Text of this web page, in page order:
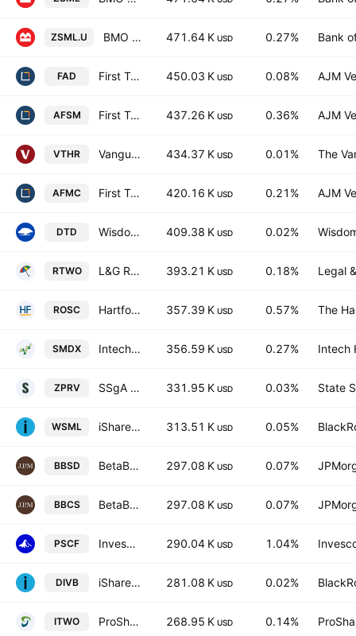
ZSML.U BMO S&P US Small Cap Index ETF USD 471.64 K USD 0.27% Bank
FAD First Trust Multi Cap Growth AlphaDEX Fund 450.03 K USD 0.08% AJM
AFSM First Trust Active Factor Small Cap ETF 437.26 K USD 0.36% AJM
VTHR Vanguard Russell 3000 ETF 434.37 K USD 0.01% The
AFMC First Trust Active Factor Mid Cap ETF 420.16 K USD 0.21% AJM
DTD WisdomTree U.S. Total Dividend Fund 409.38 K USD 0.02%
RTWO L&G Russell 2000 US Small Cap Quality UCITS ETF 393.21 K USD 0.18% Legal
ROSC Hartford Multifactor Small Cap ETF 357.39 K USD 0.57% The
SMDX Intech S&P Small-Mid Cap Diversified Alpha ETF 356.59 K USD 0.27% Intech
ZPRV SSgA SPDR ETFs Europe II PLC - State Street SPDR MSCI USA Small Cap Value Weighted UCITS ETF Accum Ptg USD 331.95 K USD 0.03% State
WSML iShares MSCI World Small-Cap ETF 313.51 K USD 0.05%
BBSD BetaBuilders US Small Cap Equity UCITS ETF USD 297.08 K USD 0.07%
BBCS BetaBuilders US Small Cap Equity UCITS ETF AccumUSD 297.08 K USD 0.07%
PSCF Invesco S&P SmallCap Financials ETF 290.04 K USD 1.04%
DIVB iShares Core Dividend ETF 281.08 K USD 0.02%
ITWO ProShares Russell 2000 High Income ETF 268.95 K USD 0.14%